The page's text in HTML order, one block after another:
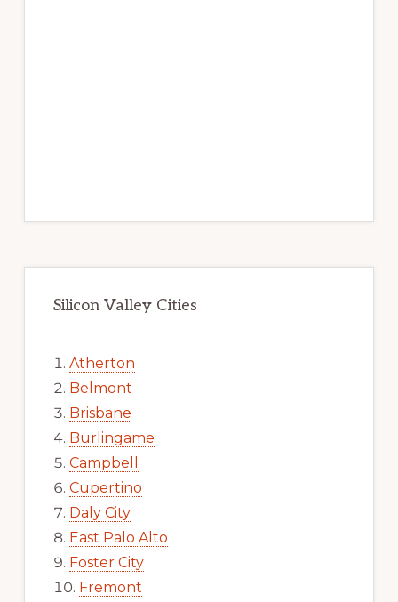
Silicon Valley Cities
Atherton
Belmont
Brisbane
Burlingame
Campbell
Cupertino
Daly City
East Palo Alto
Foster City
Fremont